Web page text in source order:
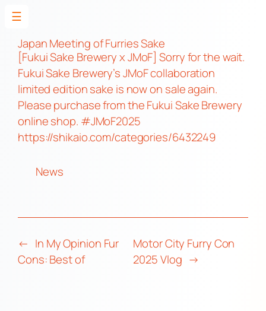
Skip
content
Japan Meeting of Furries Sake
[Fukui Sake Brewery x JMoF] Sorry for the wait.
Fukui Sake Brewery’s JMoF collaboration
limited edition sake is now on sale again.
Please purchase from the Fukui Sake Brewery
online shop. #JMoF2025
https://shikaio.com/categories/6432249
News
← In My Opinion Fur
Cons: Best of
Motor City Furry Con
2025 Vlog →
☰